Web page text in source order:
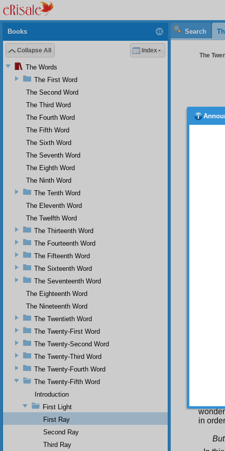
Search
The
been
either
this is
has
been
at
many
So
and
such
the
the
as
is the
the
in
Books
Collapse All Index
The Words
The First Word
The Second Word
The Third Word
The Fourth Word
The Fifth Word
The Sixth Word
The Seventh Word
The Eighth Word
The Ninth Word
The Tenth Word
The Eleventh Word
The Twelfth Word
The Thirteenth Word
The Fourteenth Word
The Fifteenth Word
The Sixteenth Word
The Seventeenth Word
The Eighteenth Word
The Nineteenth Word
The Twentieth Word
The Twenty-First Word
The Twenty-Second Word
The Twenty-Third Word
The Twenty-Fourth Word
The Twenty-Fifth Word
Introduction
First Light
First Ray
Second Ray
Third Ray